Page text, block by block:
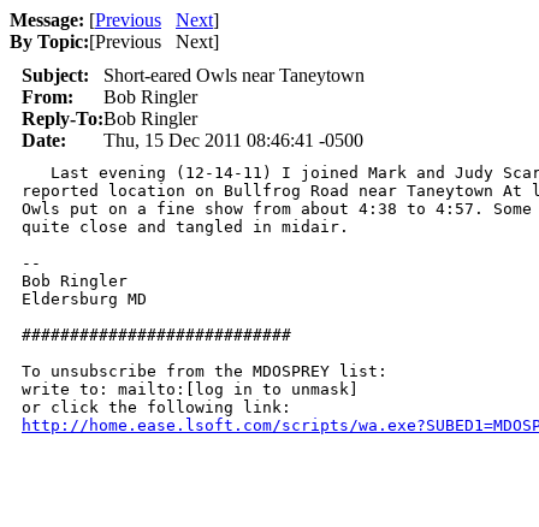
Message: [Previous Next]
By Topic:[Previous Next]
Subject:
Short-eared Owls near Taneytown
From:
Bob Ringler
Reply-To:Bob Ringler
Date:
Thu, 15 Dec 2011 08:46:41 -0500
Last evening (12-14-11) I joined Mark and Judy
reported location on Bullfrog Road near Taneytown
Owls put on a fine show from about 4:38 to 4:57.
quite close and tangled in midair.
--
Bob Ringler
Eldersburg MD
############################
To unsubscribe from the MDOSPREY list:
write to: mailto:[log in to unmask]
http://home.ease.lsoft.com/scripts/